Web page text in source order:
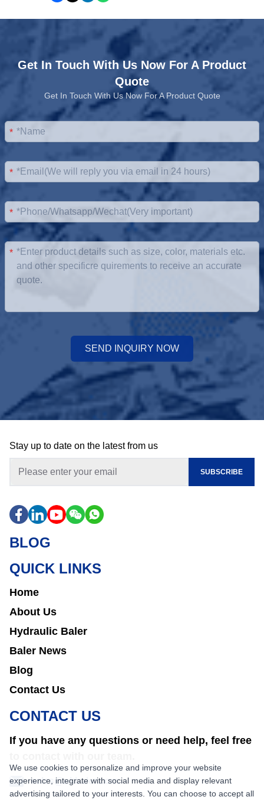
Get In Touch With Us Now For A Product
Quote
Get In Touch With Us Now For A Product Quote
*
*
*
*
SEND INQUIRY NOW
Stay up to date on the latest from us
SUBSCRIBE
BLOG
QUICK LINKS
Home
About Us
Hydraulic Baler
Baler News
Blog
Contact Us
CONTACT US
If you have any questions or need help, feel free
sales@nkbaler.com
We use cookies to personalize and improve your website
experience, integrate with social media and display relevant
advertising tailored to your interests. You can choose to accept all